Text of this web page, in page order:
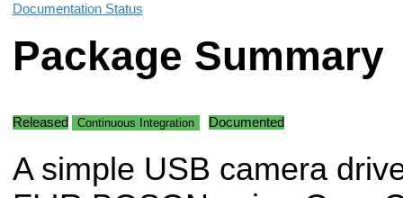
Documentation Status
Package Summary
Released Continuous Integration Documented
A simple USB camera